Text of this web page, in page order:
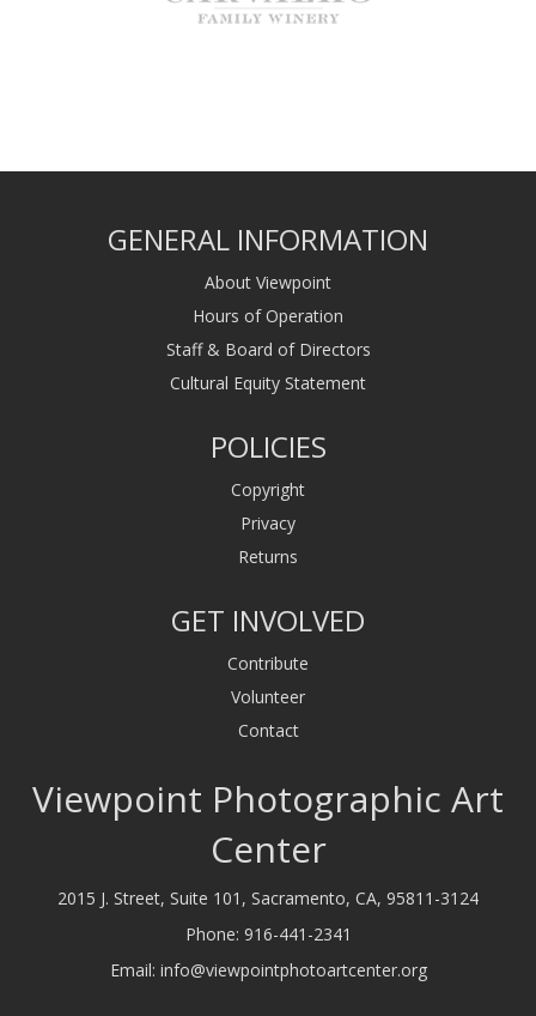
GENERAL INFORMATION
About Viewpoint
Hours of Operation
Staff & Board of Directors
Cultural Equity Statement
POLICIES
Copyright
Privacy
Returns
GET INVOLVED
Contribute
Volunteer
Contact
Viewpoint Photographic Art
Center
2015 J. Street, Suite 101, Sacramento, CA, 95811-3124
Phone: 916-441-2341
Email: info@viewpointphotoartcenter.org